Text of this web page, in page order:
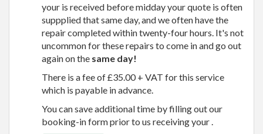
your is received before midday your quote is often
suppplied that same day, and we often have the
repair completed within twenty-four hours. It's not
uncommon for these repairs to come in and go out
again on the same day!
There is a fee of £35.00 + VAT for this service
which is payable in advance.
You can save additional time by filling out our
booking-in form prior to us receiving your .